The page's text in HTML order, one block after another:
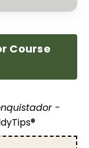
Course
-